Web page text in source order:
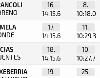
16.
14:15.6
8.
10:18.0
17.
14:15.6
11.
10:29.3
18.
14:15.6
10.
10:27.7
19.
25.